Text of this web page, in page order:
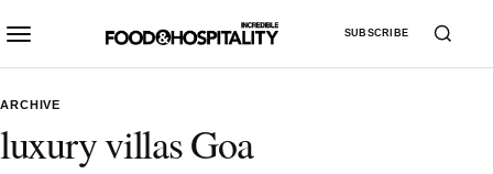
SUBSCRIBE
ARCHIVE
luxury villas Goa